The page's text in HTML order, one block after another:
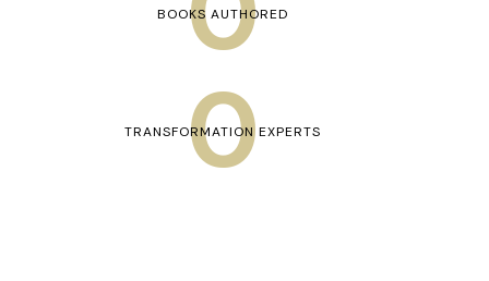
BOOKS AUTHORED
0
TRANSFORMATION EXPERTS